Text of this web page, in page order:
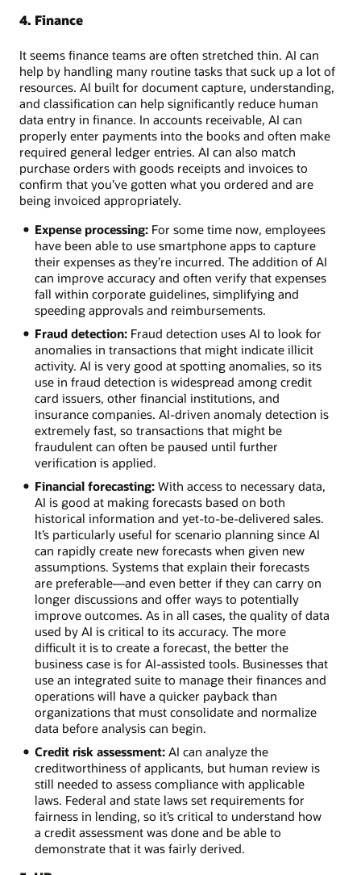
4. Finance
It seems finance teams are often stretched thin. AI can
help by handling many routine tasks that suck up a lot of
resources. AI built for document capture, understanding,
and classification can help significantly reduce human
data entry in finance. In accounts receivable, AI can
properly enter payments into the books and often make
required general ledger entries. AI can also match
purchase orders with goods receipts and invoices to
confirm that you’ve gotten what you ordered and are
being invoiced appropriately.
Expense processing:For some time now, employees
have been able to use smartphone apps to capture
their expenses as they’re incurred. The addition of AI
can improve accuracy and often verify that expenses
fall within corporate guidelines, simplifying and
speeding approvals and reimbursements.
Fraud detection:Fraud detection uses AI to look for
anomalies in transactions that might indicate illicit
activity. AI is very good at spotting anomalies, so its
use in fraud detection is widespread among credit
card issuers, other financial institutions, and
insurance companies. AI-driven anomaly detection is
extremely fast, so transactions that might be
fraudulent can often be paused until further
verification is applied.
Financial forecasting:With access to necessary data,
AI is good at making forecasts based on both
historical information and yet-to-be-delivered sales.
It’s particularly useful for scenario planning since AI
can rapidly create new forecasts when given new
assumptions. Systems that explain their forecasts
are preferable—and even better if they can carry on
longer discussions and offer ways to potentially
improve outcomes. As in all cases, the quality of data
used by AI is critical to its accuracy. The more
difficult it is to create a forecast, the better the
business case is for AI-assisted tools. Businesses that
use an integrated suite to manage their finances and
operations will have a quicker payback than
organizations that must consolidate and normalize
data before analysis can begin.
Credit risk assessment:AI can analyze the
creditworthiness of applicants, but human review is
still needed to assess compliance with applicable
laws. Federal and state laws set requirements for
fairness in lending, so it’s critical to understand how
a credit assessment was done and be able to
demonstrate that it was fairly derived.